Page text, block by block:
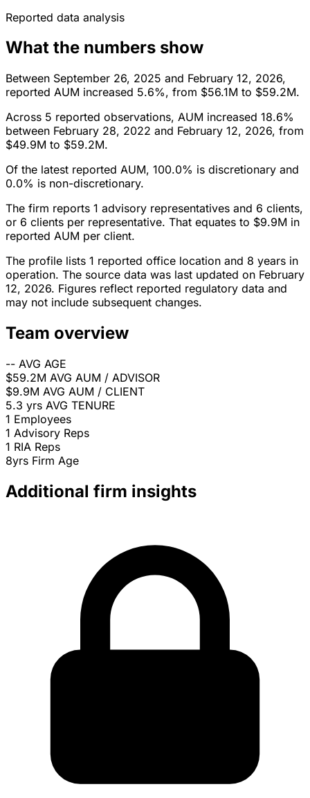
Reported data analysis
What the numbers show
Between September 26, 2025 and February 12, 2026,
reported AUM increased 5.6%, from $56.1M to $59.2M.
Across 5 reported observations, AUM increased 18.6%
between February 28, 2022 and February 12, 2026, from
$49.9M to $59.2M.
Of the latest reported AUM, 100.0% is discretionary and
0.0% is non-discretionary.
The firm reports 1 advisory representatives and 6 clients,
or 6 clients per representative. That equates to $9.9M in
reported AUM per client.
The profile lists 1 reported office location and 8 years in
operation. The source data was last updated on February
12, 2026. Figures reflect reported regulatory data and
may not include subsequent changes.
Team overview
-- AVG AGE
$59.2M AVG AUM / ADVISOR
$9.9M AVG AUM / CLIENT
5.3 yrs AVG TENURE
1 Employees
1 Advisory Reps
1 RIA Reps
8yrs Firm Age
Additional firm insights